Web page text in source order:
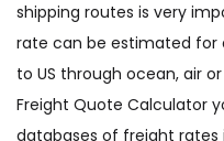
shipping routes is very
rate can be estimated for
to US through ocean, air
Freight Quote Calculator
databases of freight rates